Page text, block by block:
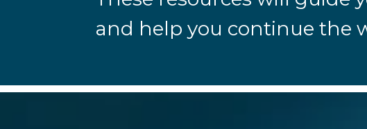
and help you continue the